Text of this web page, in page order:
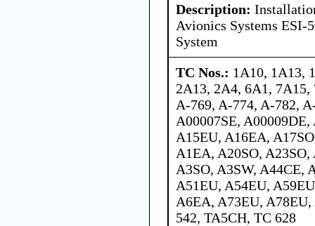
Description:
Avionics Systems ESI-
System
TC Nos.: 1A10, 1A13,
2A13, 2A4, 6A1,
A-769, A-774, A-782,
A00007SE,
A15EU, A16EA,
A1EA, A20SO,
A3SO, A3SW, A44CE,
A51EU, A54EU,
A6EA, A73EU,
542, TA5CH, TC 628